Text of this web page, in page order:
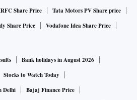
Share Price
Tata Motors PV Share price
Share Price Vodafone Idea Share Price
Bank holidays in August 2026
Stocks to Watch Today
Delhi
Bajaj Finance Price